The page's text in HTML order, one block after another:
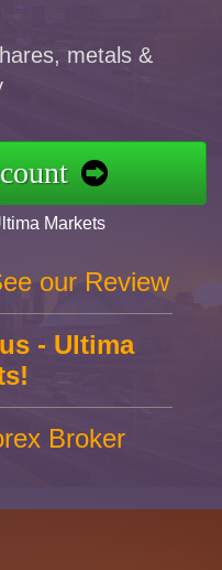
metals &
Markets
our Review
- Ultima
Broker